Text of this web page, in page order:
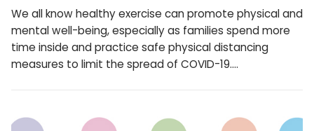
We all know healthy exercise can promote physical and
mental well-being, especially as families spend more
time inside and practice safe physical distancing
measures to limit the spread of COVID-19.…